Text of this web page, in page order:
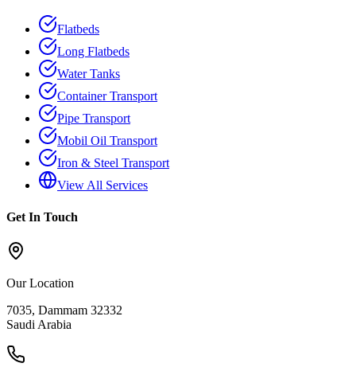
Flatbeds
Long Flatbeds
Water Tanks
Container Transport
Pipe Transport
Mobil Oil Transport
Iron & Steel Transport
View All Services
Get In Touch
Our Location
7035, Dammam 32332
Saudi Arabia